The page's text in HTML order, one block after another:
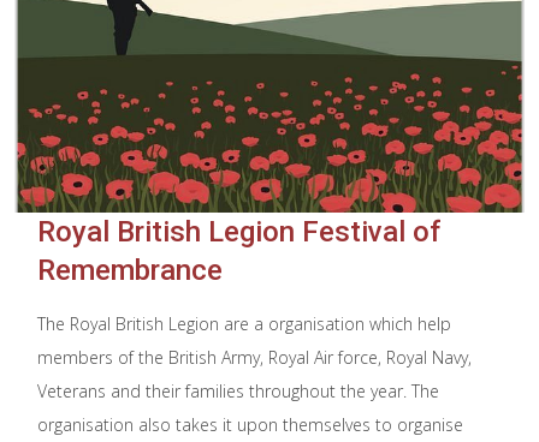
Royal British Legion Festival of
Remembrance
The Royal British Legion are a organisation which help
members of the British Army, Royal Air force, Royal Navy,
Veterans and their families throughout the year. The
organisation also takes it upon themselves to organise